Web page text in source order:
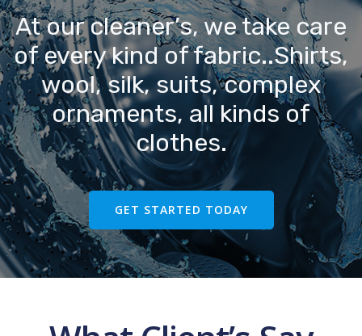
At our cleaner’s, we take care
of every kind of fabric..Shirts,
wool, silk, suits, complex
ornaments, all kinds of
clothes.
GET STARTED TODAY